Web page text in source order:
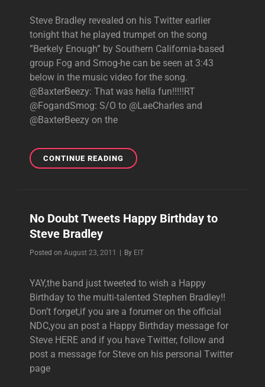
Steve Bradley revealed on his Twitter earlier
tonight that he played trumpet on the song
”Berkely Enough” by Southern California-based
group Fog and Smog-he can be seen at 3:43
below in the music video for the song.
@BaxterBeezy: That was hella fun!!!!!RT
@FogandSmog: S/O to @LaeCharles and
@BaxterBeezy on the
CONTINUE READINGVIDEO:
STEVE
IN
SMOG’S
ENOUGH”
No Doubt Tweets Happy Birthday to
Steve Bradley
Posted on August 23, 2011 By Byline
EIT
YAY,the band just tweeted to wish a Happy
Birthday to the multi-talented Stephen Bradley!!
Don’t forget,if you are a forumer on the official
NDC,you an post a Happy Birthday message for
Steve HERE and if you have Twitter, follow and
post a message for Steve on his personal Twitter
page